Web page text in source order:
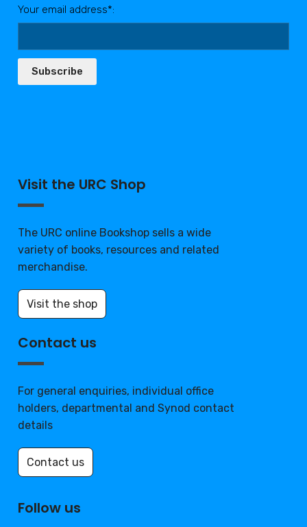
Your email address*:
Subscribe
Visit the URC Shop
The URC online Bookshop sells a wide
variety of books, resources and related
merchandise.
Visit the shop
Contact us
For general enquiries, individual office
holders, departmental and Synod contact
details
Contact us
Follow us